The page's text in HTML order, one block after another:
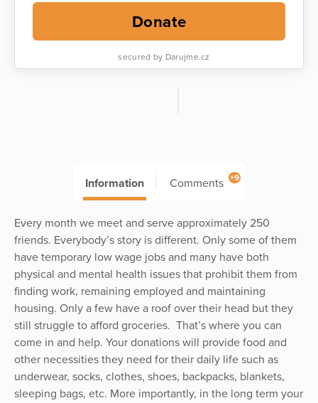
Donate
secured by Darujme.cz
Information Comments +9
Every month we meet and serve approximately 250
friends. Everybody’s story is different. Only some of them
have temporary low wage jobs and many have both
physical and mental health issues that prohibit them from
finding work, remaining employed and maintaining
housing. Only a few have a roof over their head but they
still struggle to afford groceries. That’s where you can
come in and help. Your donations will provide food and
other necessities they need for their daily life such as
underwear, socks, clothes, shoes, backpacks, blankets,
sleeping bags, etc. More importantly, in the long term your